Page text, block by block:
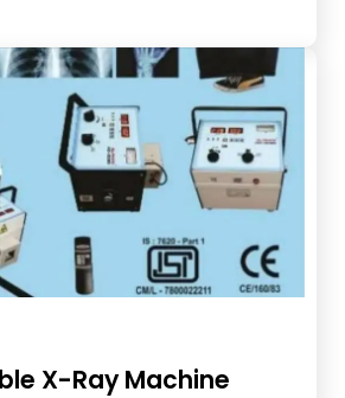
X-Ray Machine